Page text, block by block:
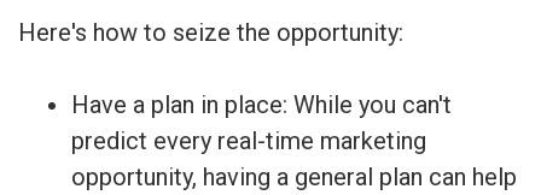
Here's how to seize the opportunity:
Have a plan in place: While you can't
predict every real-time marketing
opportunity, having a general plan can help